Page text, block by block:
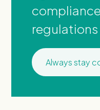
regulations
Always stay